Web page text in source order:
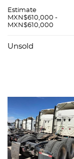
Estimate
MXN$610,000 -
MXN$610,000
Unsold